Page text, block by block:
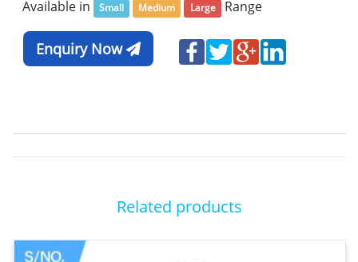
Available in
Small Medium Large Range
Enquiry Now
Related products